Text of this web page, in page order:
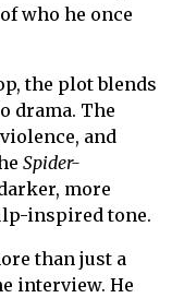
who he once
the plot blends
drama. The
and
Spider-
more
inspired tone.
than just a
interview. He